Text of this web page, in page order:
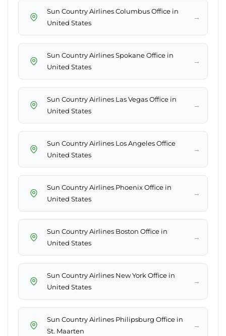
Sun Country Airlines Columbus Office in
United States
→
Sun Country Airlines Spokane Office in
United States
→
Sun Country Airlines Las Vegas Office in
United States
→
Sun Country Airlines Los Angeles Office
United States
→
Sun Country Airlines Phoenix Office in
United States
→
Sun Country Airlines Boston Office in
United States
→
Sun Country Airlines New York Office in
United States
→
Sun Country Airlines Philipsburg Office in
St. Maarten
→